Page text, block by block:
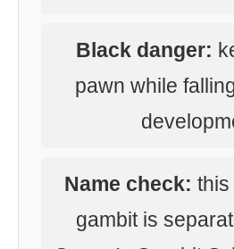
Black danger:
pawn while
Name check:
gambit is